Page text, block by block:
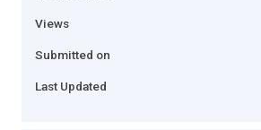
Views
Submitted on
Last Updated